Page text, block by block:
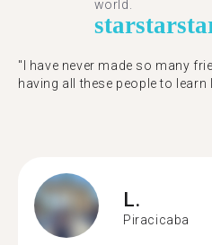
world.
starstar
"I have never made so many
having all these people to learn
L.
Piracicaba